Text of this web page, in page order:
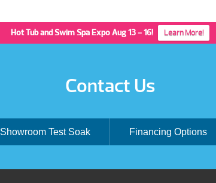
Hot Tub and Swim Spa Expo Aug 13 - 16! Learn More!
Contact Us
Showroom Test Soak Financing Options